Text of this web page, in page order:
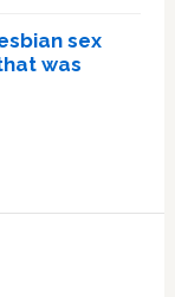
sex
was